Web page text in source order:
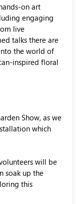
on art
engaging
live
talks there are
the world of
inspired floral
Show, as we
which
will be
soak up the
this